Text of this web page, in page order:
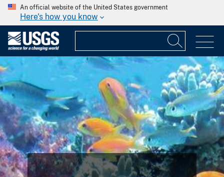
An official website of the United States government
Here's how you know